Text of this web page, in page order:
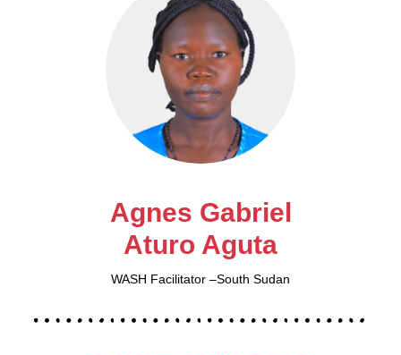
Agnes Gabriel
Aturo Aguta
WASH Facilitator –South Sudan